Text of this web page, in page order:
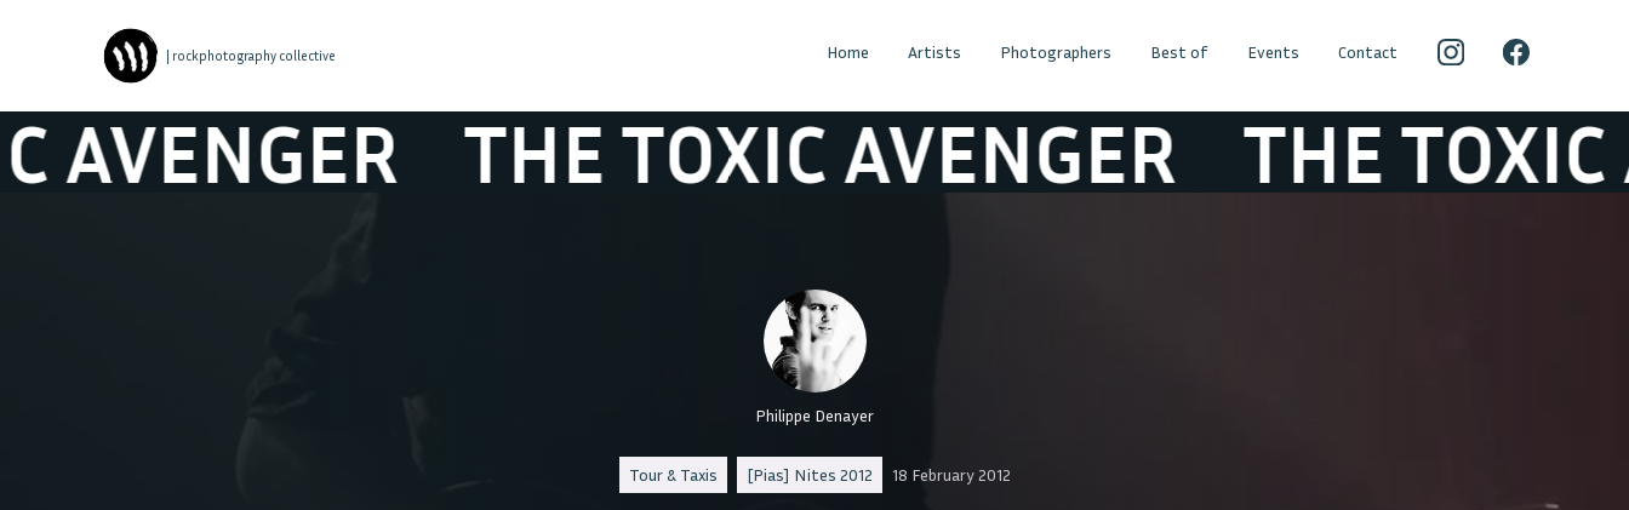
| rockphotography collective Home Artists Photographers Best of Events Contact
THE TOXIC AVENGER THE TOXIC
Philippe Denayer
Tour & Taxis [Pias] Nites 2012 18 February 2012